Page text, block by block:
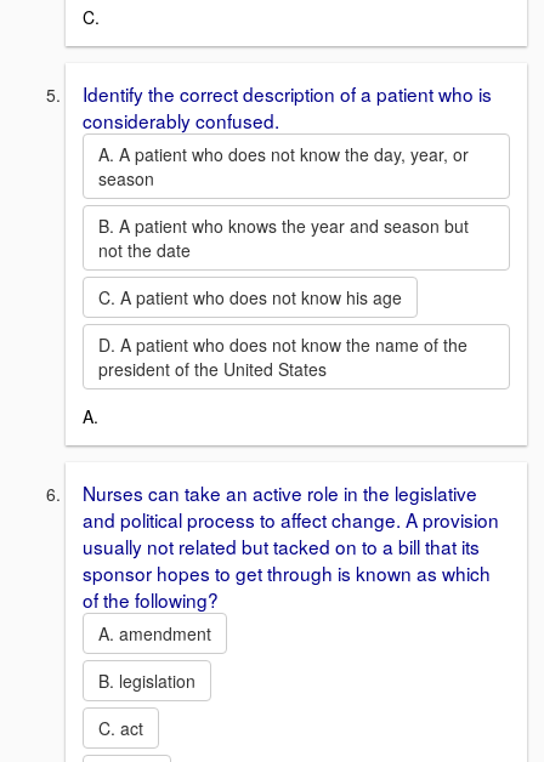
C.
Identify the correct description of a patient who is
considerably confused.
A. A patient who does not know the day, year, or
season
B. A patient who knows the year and season but
not the date
C. A patient who does not know his age
D. A patient who does not know the name of the
president of the United States
A.
Nurses can take an active role in the legislative
and political process to affect change. A provision
usually not related but tacked on to a bill that its
sponsor hopes to get through is known as which
of the following?
A. amendment
B. legislation
C. act